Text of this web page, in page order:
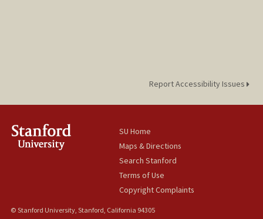
Report Accessibility Issues
SU Home
Maps & Directions
Search Stanford
Terms of Use
Copyright Complaints
© Stanford University, Stanford, California 94305